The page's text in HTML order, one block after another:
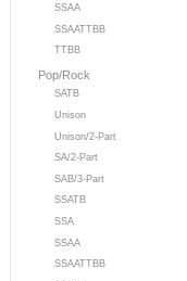
SSAA
SSAATTBB
TTBB
Pop/Rock
SATB
Unison
Unison/2-Part
SA/2-Part
SAB/3-Part
SSATB
SSA
SSAA
SSAATTBB